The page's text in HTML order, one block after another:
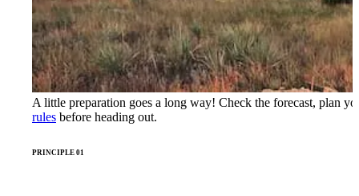
A little preparation goes a long way! Check the forecast, plan
rules before heading out.
PRINCIPLE 01